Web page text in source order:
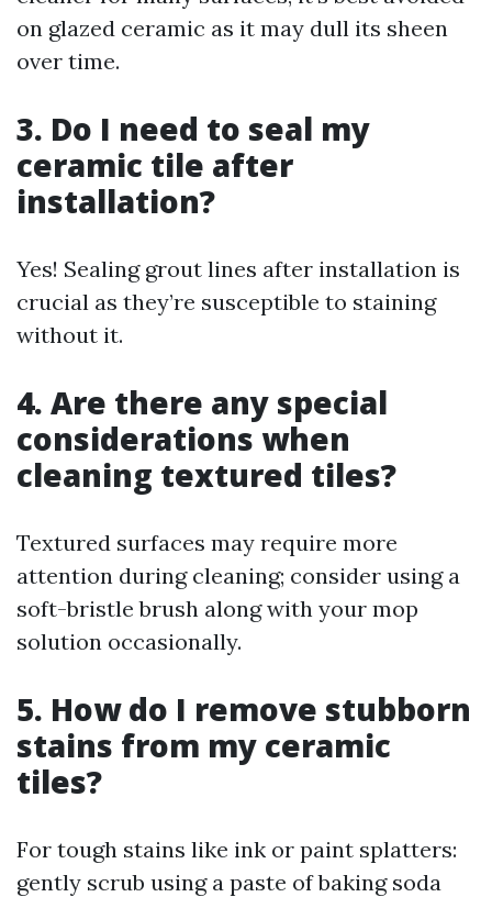
on glazed ceramic as it may dull its sheen
over time.
3. Do I need to seal my
ceramic tile after
installation?
Yes! Sealing grout lines after installation is
crucial as they’re susceptible to staining
without it.
4. Are there any special
considerations when
cleaning textured tiles?
Textured surfaces may require more
attention during cleaning; consider using a
soft-bristle brush along with your mop
solution occasionally.
5. How do I remove stubborn
stains from my ceramic
tiles?
For tough stains like ink or paint splatters:
gently scrub using a paste of baking soda